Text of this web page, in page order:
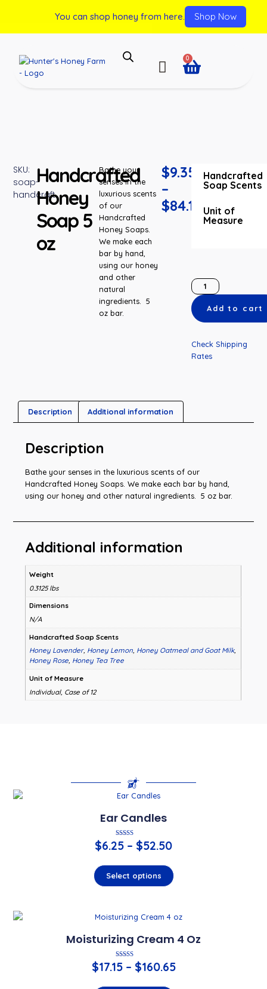
0
SKU:
soap-
handcraft
Handcrafted
Honey
Soap 5
oz
Bathe your
senses in the
luxurious scents
of our
Handcrafted
Honey Soaps.
We make each
bar by hand,
using our honey
and other
natural
ingredients. 5
oz bar.
$9.35
–
$84.15
Handcrafted
Soap Scents
Unit of
Measure
Add to cart
Check Shipping
Rates
Description Additional information
Description
Bathe your senses in the luxurious scents of our
Handcrafted Honey Soaps. We make each bar by hand,
using our honey and other natural ingredients. 5 oz bar.
Additional information
Weight
0.3125 lbs
Dimensions
N/A
Handcrafted Soap Scents
Honey Lavender, Honey Lemon, Honey Oatmeal and Goat Milk,
Honey Rose, Honey Tea Tree
Unit of Measure
Individual, Case of 12
Ear Candles
Rated
4.00
$6.25 – $52.50
Select options
Moisturizing Cream 4 Oz
Rated
5.00
$17.15 – $160.65
You can shop honey from here. Shop Now